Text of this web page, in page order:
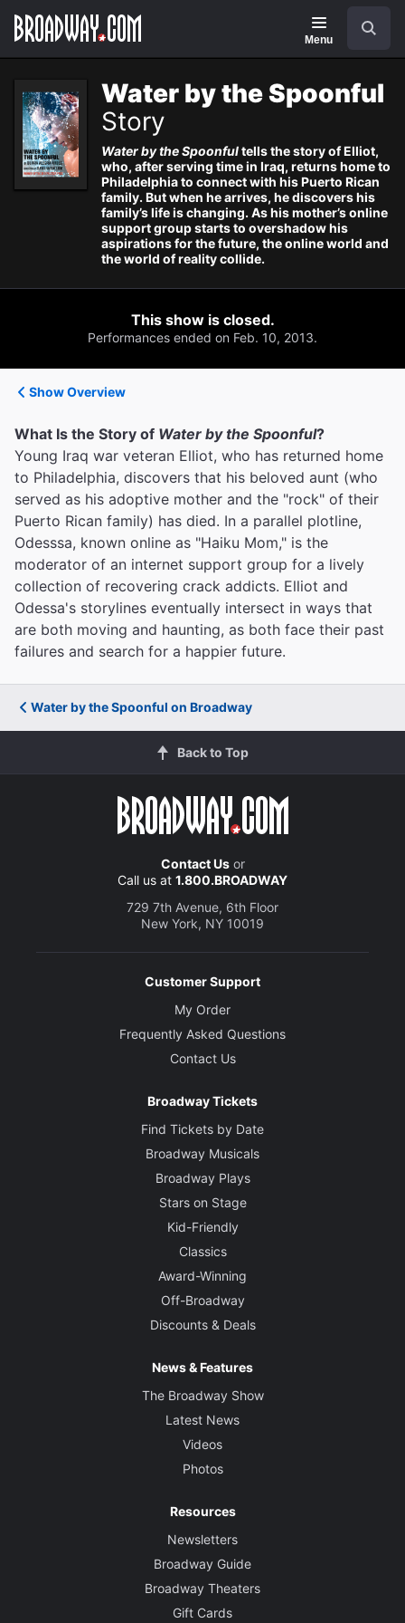
Navigation
Menu
Water by the Spoonful
Story
Water by the Spoonfultells the story of Elliot,
who, after serving time in Iraq, returns home to
Philadelphia to connect with his Puerto Rican
family. But when he arrives, he discovers his
family’s life is changing. As his mother’s online
support group starts to overshadow his
aspirations for the future, the online world and
the world of reality collide.
This show is closed.
Performances ended on Feb. 10, 2013.
Show Overview
What Is the Story of Water by the Spoonful?
Young Iraq war veteran Elliot, who has returned home
to Philadelphia, discovers that his beloved aunt (who
served as his adoptive mother and the "rock" of their
Puerto Rican family) has died. In a parallel plotline,
Odesssa, known online as "Haiku Mom," is the
moderator of an internet support group for a lively
collection of recovering crack addicts. Elliot and
Odessa's storylines eventually intersect in ways that
are both moving and haunting, as both face their past
failures and search for a happier future.
Water by the Spoonful on Broadway
Back to Top
Contact Usor
Call us at 1.800.BROADWAY
729 7th Avenue, 6th Floor
New York, NY 10019
Customer Support
My Order
Frequently Asked Questions
Contact Us
Broadway Tickets
Find Tickets by Date
Broadway Musicals
Broadway Plays
Stars on Stage
Kid-Friendly
Classics
Award-Winning
Off-Broadway
Discounts & Deals
News & Features
The Broadway Show
Latest News
Videos
Photos
Resources
Newsletters
Broadway Guide
Broadway Theaters
Gift Cards